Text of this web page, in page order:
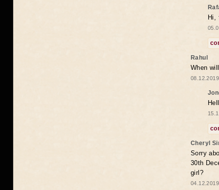
Hi,
Rahul
When
Cheryl
Sorry
30th
girl?